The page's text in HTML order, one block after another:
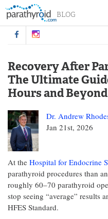
Recovery After
The Ultimate
Hours and Beyond
Dr. Andrew
Jan 21st, 2026
At the Hospital for Endocrine
parathyroid procedures than
roughly 60–70 parathyroid
stop seeing “average” results
HFES Standard.